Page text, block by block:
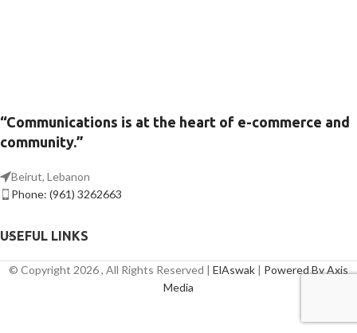
“Communications is at the heart of e-commerce and
community.”
Beirut, Lebanon
Phone: (961) 3262663
USEFUL LINKS
© Copyright 2026 , All Rights Reserved | ElAswak | Powered By Axis
Media